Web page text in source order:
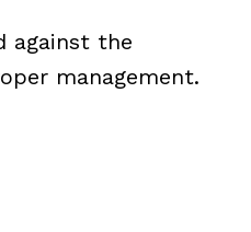
against the
management.